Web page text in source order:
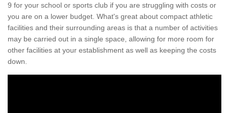
9 for your school or sports club if you are struggling with costs or
you are on a lower budget. What's great about compact athletic
facilities and their surrounding areas is that a number of activities
may be carried out in a single space, allowing for more room for
other facilities at your establishment as well as keeping the costs
down.